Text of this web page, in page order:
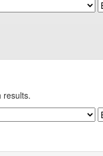
results.